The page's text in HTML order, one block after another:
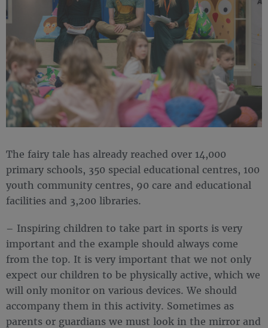
The fairy tale has already reached over 14,000
primary schools, 350 special educational centres, 100
youth community centres, 90 care and educational
facilities and 3,200 libraries.
– Inspiring children to take part in sports is very
important and the example should always come
from the top. It is very important that we not only
expect our children to be physically active, which we
will only monitor on various devices. We should
accompany them in this activity. Sometimes as
parents or guardians we must look in the mirror and